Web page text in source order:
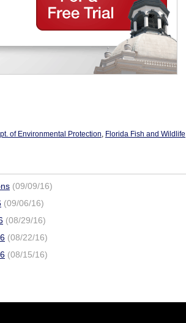
of Environmental Protection Florida Fish and Wildlife
(09/09/16)
(09/06/16)
(08/29/16)
(08/22/16)
(08/15/16)